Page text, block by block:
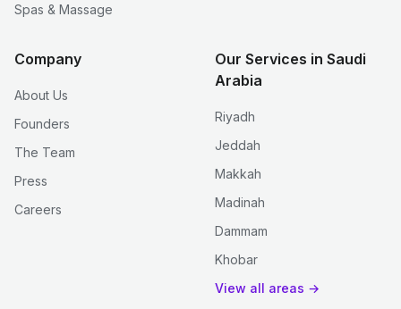
Spas & Massage
Company
About Us
Founders
The Team
Press
Careers
Our Services in Saudi
Arabia
Riyadh
Jeddah
Makkah
Madinah
Dammam
Khobar
View all areas →